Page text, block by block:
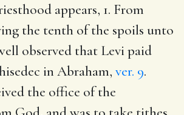
appears, 1. From
the tenth of the spoils unto
observed that Levi paid
in Abraham, ver. 9.
the office of the